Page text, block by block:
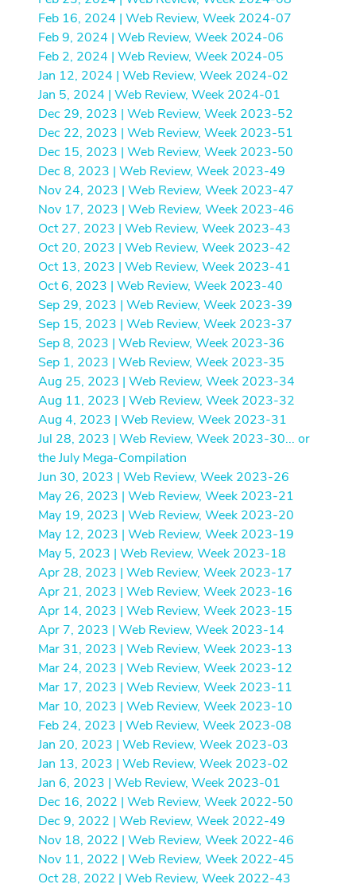
Feb 16, 2024 | Web Review, Week 2024-07
Feb 9, 2024 | Web Review, Week 2024-06
Feb 2, 2024 | Web Review, Week 2024-05
Jan 12, 2024 | Web Review, Week 2024-02
Jan 5, 2024 | Web Review, Week 2024-01
Dec 29, 2023 | Web Review, Week 2023-52
Dec 22, 2023 | Web Review, Week 2023-51
Dec 15, 2023 | Web Review, Week 2023-50
Dec 8, 2023 | Web Review, Week 2023-49
Nov 24, 2023 | Web Review, Week 2023-47
Nov 17, 2023 | Web Review, Week 2023-46
Oct 27, 2023 | Web Review, Week 2023-43
Oct 20, 2023 | Web Review, Week 2023-42
Oct 13, 2023 | Web Review, Week 2023-41
Oct 6, 2023 | Web Review, Week 2023-40
Sep 29, 2023 | Web Review, Week 2023-39
Sep 15, 2023 | Web Review, Week 2023-37
Sep 8, 2023 | Web Review, Week 2023-36
Sep 1, 2023 | Web Review, Week 2023-35
Aug 25, 2023 | Web Review, Week 2023-34
Aug 11, 2023 | Web Review, Week 2023-32
Aug 4, 2023 | Web Review, Week 2023-31
Jul 28, 2023 | Web Review, Week 2023-30... or
the July Mega-Compilation
Jun 30, 2023 | Web Review, Week 2023-26
May 26, 2023 | Web Review, Week 2023-21
May 19, 2023 | Web Review, Week 2023-20
May 12, 2023 | Web Review, Week 2023-19
May 5, 2023 | Web Review, Week 2023-18
Apr 28, 2023 | Web Review, Week 2023-17
Apr 21, 2023 | Web Review, Week 2023-16
Apr 14, 2023 | Web Review, Week 2023-15
Apr 7, 2023 | Web Review, Week 2023-14
Mar 31, 2023 | Web Review, Week 2023-13
Mar 24, 2023 | Web Review, Week 2023-12
Mar 17, 2023 | Web Review, Week 2023-11
Mar 10, 2023 | Web Review, Week 2023-10
Feb 24, 2023 | Web Review, Week 2023-08
Jan 20, 2023 | Web Review, Week 2023-03
Jan 13, 2023 | Web Review, Week 2023-02
Jan 6, 2023 | Web Review, Week 2023-01
Dec 16, 2022 | Web Review, Week 2022-50
Dec 9, 2022 | Web Review, Week 2022-49
Nov 18, 2022 | Web Review, Week 2022-46
Nov 11, 2022 | Web Review, Week 2022-45
Oct 28, 2022 | Web Review, Week 2022-43